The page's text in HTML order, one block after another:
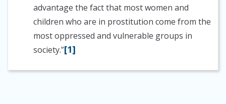
advantage the fact that most women and
children who are in prostitution come from the
most oppressed and vulnerable groups in
society.”[1]